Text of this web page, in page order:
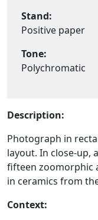
Stand:
Positive paper
Tone:
Polychromatic
Description:
Photograph in
layout. In close-up,
fifteen zoomorphic
in ceramics from
Context: